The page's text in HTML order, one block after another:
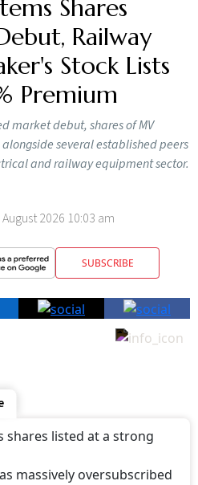
Shares
Railway
Stock Lists
Premium
market debut, shares of MV
several established peers
and railway equipment sector.
August 2026 10:03 am
SUBSCRIBE
shares listed at a strong